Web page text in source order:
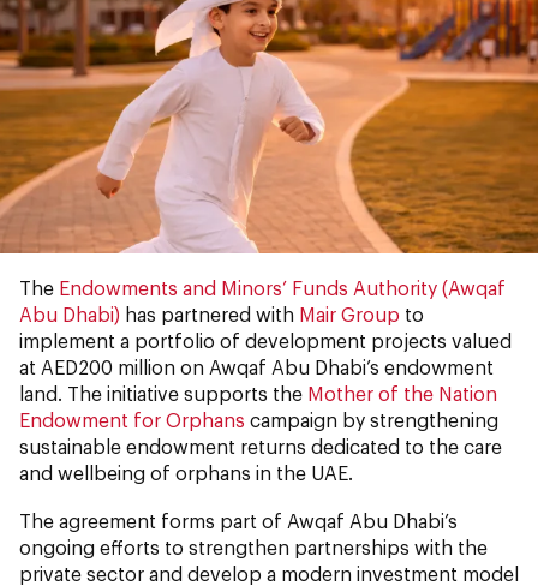
The Endowments and Minors’ Funds Authority (Awqaf
Abu Dhabi) has partnered with Mair Group to
implement a portfolio of development projects valued
at AED200 million on Awqaf Abu Dhabi’s endowment
land. The initiative supports the Mother of the Nation
Endowment for Orphans campaign by strengthening
sustainable endowment returns dedicated to the care
and wellbeing of orphans in the UAE.
The agreement forms part of Awqaf Abu Dhabi’s
ongoing efforts to strengthen partnerships with the
private sector and develop a modern investment model